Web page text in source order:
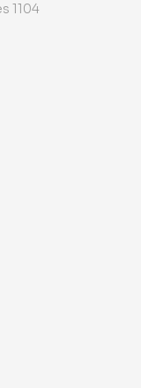
1104